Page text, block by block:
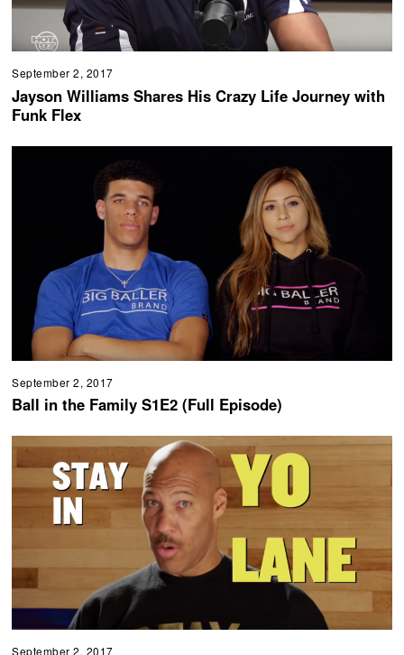
September 2, 2017
Jayson Williams Shares His Crazy Life Journey with
Funk Flex
September 2, 2017
Ball in the Family S1E2 (Full Episode)
September 2, 2017